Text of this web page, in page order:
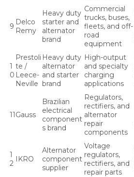
9 Delco
Remy
Heavy duty
starter and
alternator
brand
Commercial
trucks, buses,
fleets, and off-
road
equipment
1
0
Prestoli
te /
Leece-
Neville
Heavy duty
alternator
and starter
brand
High-output
and specialty
charging
applications
11Gauss
Brazilian
electrical
component
s brand
Regulators,
rectifiers, and
alternator
repair
components
1
2 IKRO
Alternator
component
supplier
Voltage
regulators,
rectifiers, and
repair parts